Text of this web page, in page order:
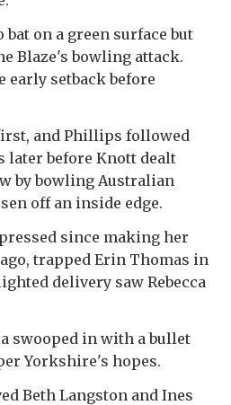
on a green surface but
Blaze's bowling attack.
early setback before
and Phillips followed
later before Knott dealt
by bowling Australian
off an inside edge.
since making her
trapped Erin Thomas in
delivery saw Rebecca
swooped in with a bullet
Yorkshire's hopes.
Beth Langston and Ines